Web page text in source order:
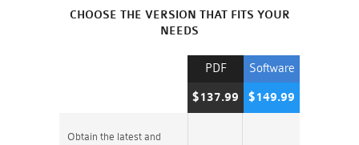
CHOOSE THE VERSION THAT FITS YOUR
NEEDS
Software
$149.99
PDF
$137.99
Obtain the latest and